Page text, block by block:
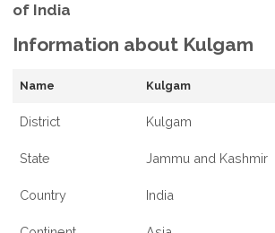
of India
Information about Kulgam
Name Kulgam
District Kulgam
State Jammu and Kashmir
Country India